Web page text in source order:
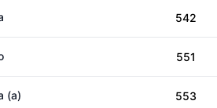
542
551
(a) 553